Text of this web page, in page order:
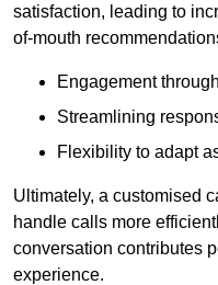
satisfaction, leading to
of-mouth
Engagement
Streamlining
Flexibility to adapt
Ultimately, a customised
handle calls more
conversation contributes
experience.